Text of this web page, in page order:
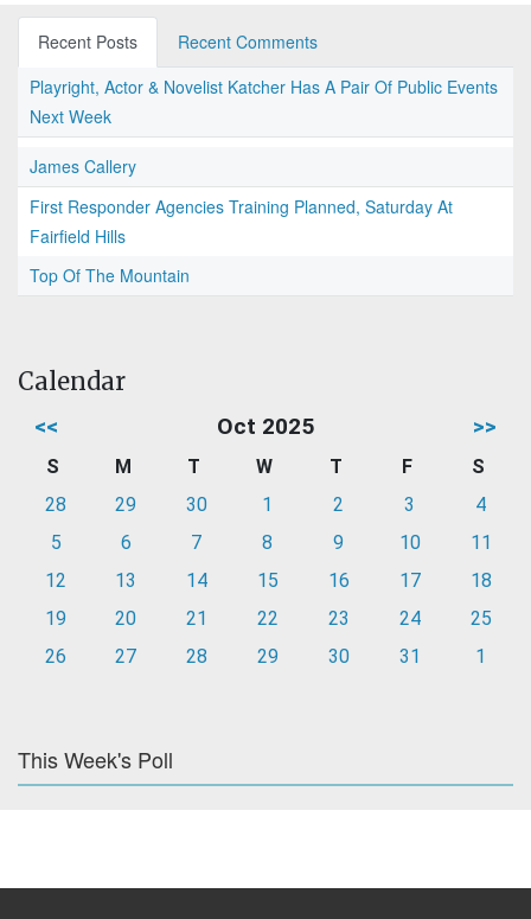
Recent Posts
Recent Comments
Playright, Actor & Novelist Katcher Has A Pair Of Public Events
Next Week
James Callery
First Responder Agencies Training Planned, Saturday At
Fairfield Hills
Top Of The Mountain
Calendar
<< Oct 2025 >>
S M T W T F
S
28
29 30 1 2 3
4
5
6 7 8 9 10
11
12
13 14 15 16 17
18
19
20 21 22 23 24
25
26
27 28 29 30 31 1
This Week's Poll